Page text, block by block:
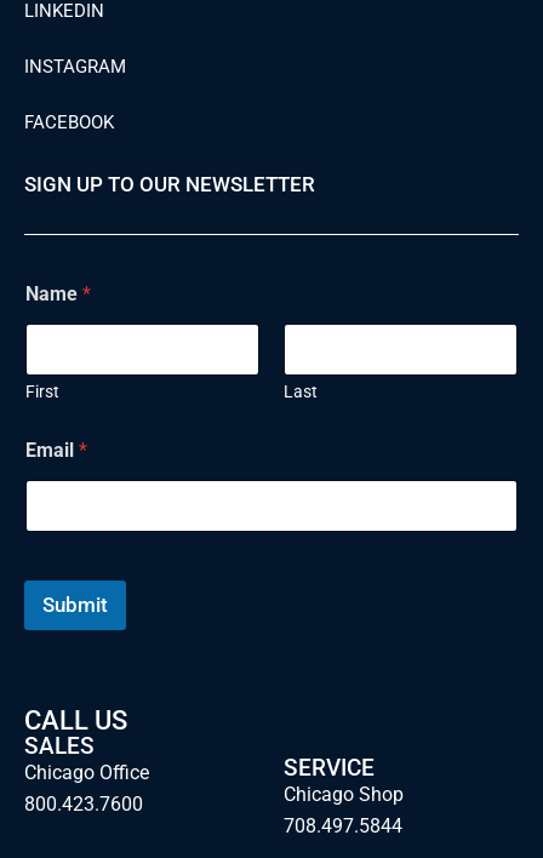
LINKEDIN
INSTAGRAM
FACEBOOK
SIGN UP TO OUR NEWSLETTER
Name *
First Last
m
a
l
Email *
Submit
CALL US
SALES
Chicago Office
800.423.7600
SERVICE
Chicago Shop
708.497.5844